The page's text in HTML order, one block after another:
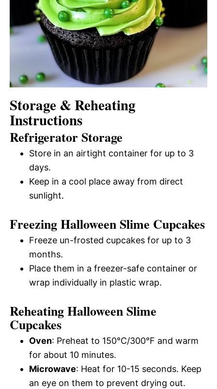
Storage & Reheating
Instructions
Refrigerator Storage
Store in an airtight container for up to 3
days.
Keep in a cool place away from direct
sunlight.
Freezing Halloween Slime Cupcakes
Freeze un-frosted cupcakes for up to 3
months.
Place them in a freezer-safe container or
wrap individually in plastic wrap.
Reheating Halloween Slime
Cupcakes
Oven: Preheat to 150°C/300°F and warm
for about 10 minutes.
Microwave: Heat for 10-15 seconds. Keep
an eye on them to prevent drying out.